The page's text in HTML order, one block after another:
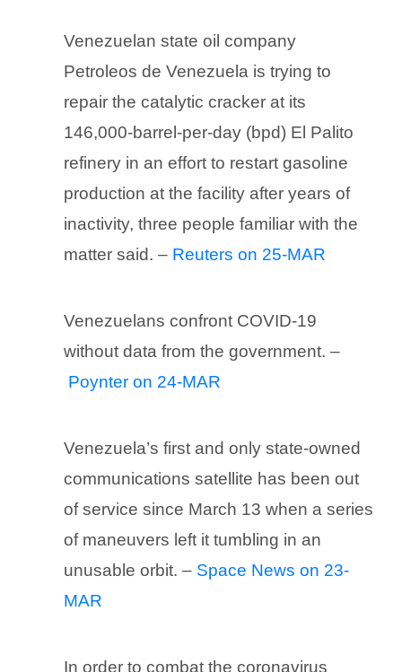
Venezuelan state oil company
Petroleos de Venezuela is trying to
repair the catalytic cracker at its
146,000-barrel-per-day (bpd) El Palito
refinery in an effort to restart gasoline
production at the facility after years of
inactivity, three people familiar with the
matter said. – Reuters on 25-MAR
Venezuelans confront COVID-19
without data from the government. –
Poynter on 24-MAR
Venezuela’s first and only state-owned
communications satellite has been out
of service since March 13 when a series
of maneuvers left it tumbling in an
unusable orbit. – Space News on 23-
MAR
In order to combat the coronavirus